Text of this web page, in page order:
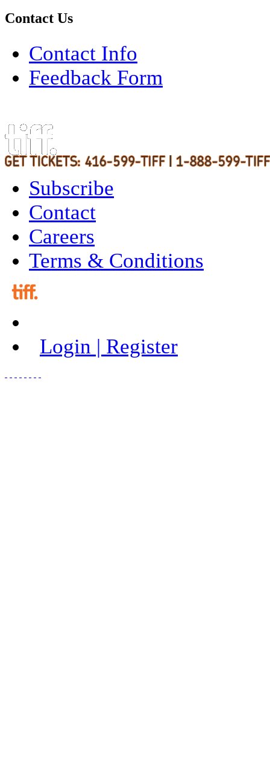
Contact Us
Contact Info
Feedback Form
Subscribe
Contact
Careers
Terms & Conditions
Login | Register